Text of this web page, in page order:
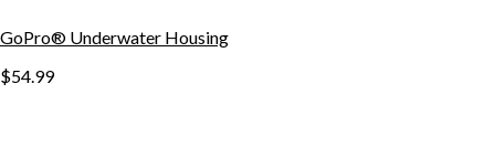
GoPro® Underwater Housing
$54.99